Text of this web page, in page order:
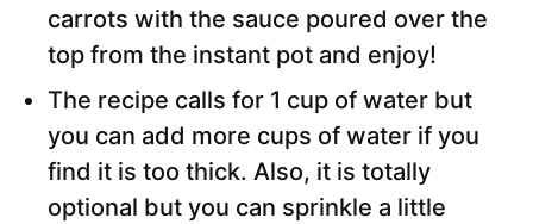
carrots with the sauce poured over the
top from the instant pot and enjoy!
The recipe calls for 1 cup of water but
you can add more cups of water if you
find it is too thick. Also, it is totally
optional but you can sprinkle a little